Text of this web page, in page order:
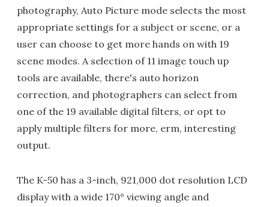
photography, Auto Picture mode selects the most
appropriate settings for a subject or scene, or a
user can choose to get more hands on with 19
scene modes. A selection of 11 image touch up
tools are available, there's auto horizon
correction, and photographers can select from
one of the 19 available digital filters, or opt to
apply multiple filters for more, erm, interesting
output.
The K-50 has a 3-inch, 921,000 dot resolution LCD
display with a wide 170° viewing angle and